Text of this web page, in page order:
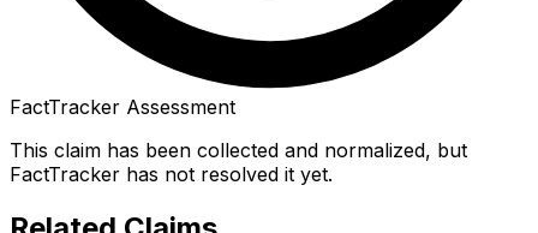
FactTracker Assessment
This claim has been collected and normalized, but
FactTracker has not resolved it yet.